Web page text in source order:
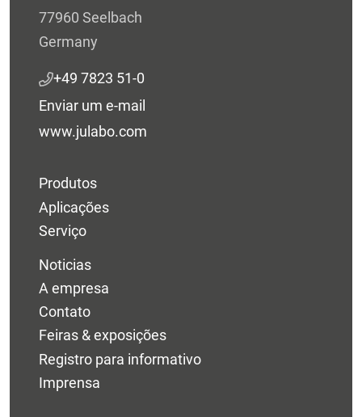
77960 Seelbach
Germany
+49 7823 51-0
Enviar um e-mail
www.julabo.com
Produtos
Aplicações
Serviço
Noticias
A empresa
Contato
Feiras & exposições
Registro para informativo
Imprensa